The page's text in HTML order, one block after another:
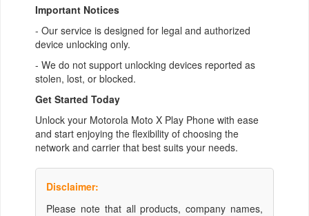
Important Notices
- Our service is designed for legal and authorized
device unlocking only.
- We do not support unlocking devices reported as
stolen, lost, or blocked.
Get Started Today
Unlock your Motorola Moto X Play Phone with ease
and start enjoying the flexibility of choosing the
network and carrier that best suits your needs.
Disclaimer:
Please note that all products, company names,